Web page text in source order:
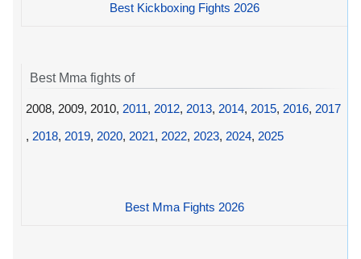
Best Kickboxing Fights 2026
Best Mma fights of
2008, 2009, 2010, 2011, 2012, 2013, 2014, 2015, 2016, 2017
, 2018, 2019, 2020, 2021, 2022, 2023, 2024, 2025
Best Mma Fights 2026